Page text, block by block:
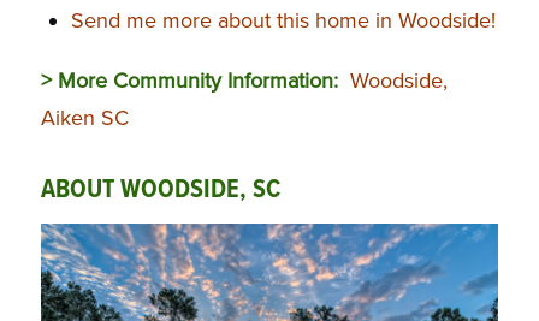
Send me more about this home in Woodside!
> More Community Information: Woodside,
Aiken SC
ABOUT WOODSIDE, SC